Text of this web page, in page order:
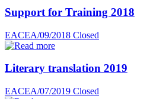
Support for Training 2018
EACEA/09/2018 Closed
Literary translation 2019
EACEA/07/2019 Closed